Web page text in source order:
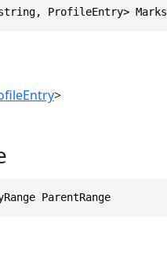
ProfileEntry> Marks
>
ParentRange